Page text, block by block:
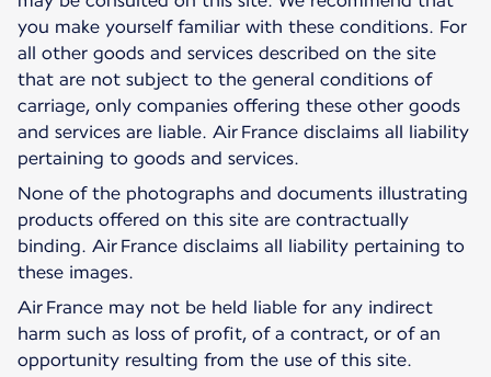
you make yourself familiar with these conditions. For
all other goods and services described on the site
that are not subject to the general conditions of
carriage, only companies offering these other goods
and services are liable. Air France disclaims all liability
pertaining to goods and services.
None of the photographs and documents illustrating
products offered on this site are contractually
binding. Air France disclaims all liability pertaining to
these images.
Air France may not be held liable for any indirect
harm such as loss of profit, of a contract, or of an
opportunity resulting from the use of this site.